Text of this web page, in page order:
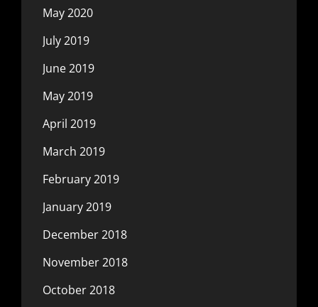
May 2020
July 2019
June 2019
May 2019
April 2019
March 2019
February 2019
January 2019
December 2018
November 2018
October 2018